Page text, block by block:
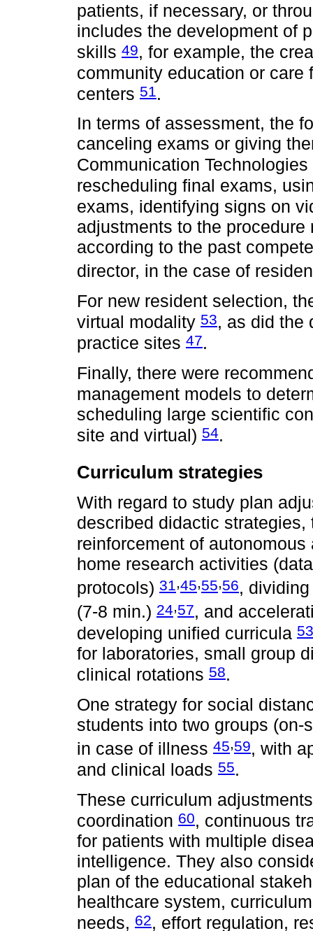
patients, if necessary, or
includes the development of
skills 49, for example, the
community education or
centers 51.
In terms of assessment, the
canceling exams or giving
Communication
rescheduling final exams,
exams, identifying signs on
adjustments to the
according to the past
director, in the case of
For new resident selection,
virtual modality 53, as did the
practice sites 47.
Finally, there were
management models to
scheduling large scientific
site and virtual) 54.
Curriculum strategies
With regard to study plan
described didactic
reinforcement of
home research activities
protocols) 31,45,55,56,
(7-8 min.) 24,57, and
developing unified curricula 53
for laboratories, small group
clinical rotations 58.
One strategy for social
students into two groups
in case of illness 45,59, with
and clinical loads 55.
These curriculum
coordination 60, continuous
for patients with multiple
intelligence. They also
plan of the educational
healthcare system,
needs, 62, effort regulation,